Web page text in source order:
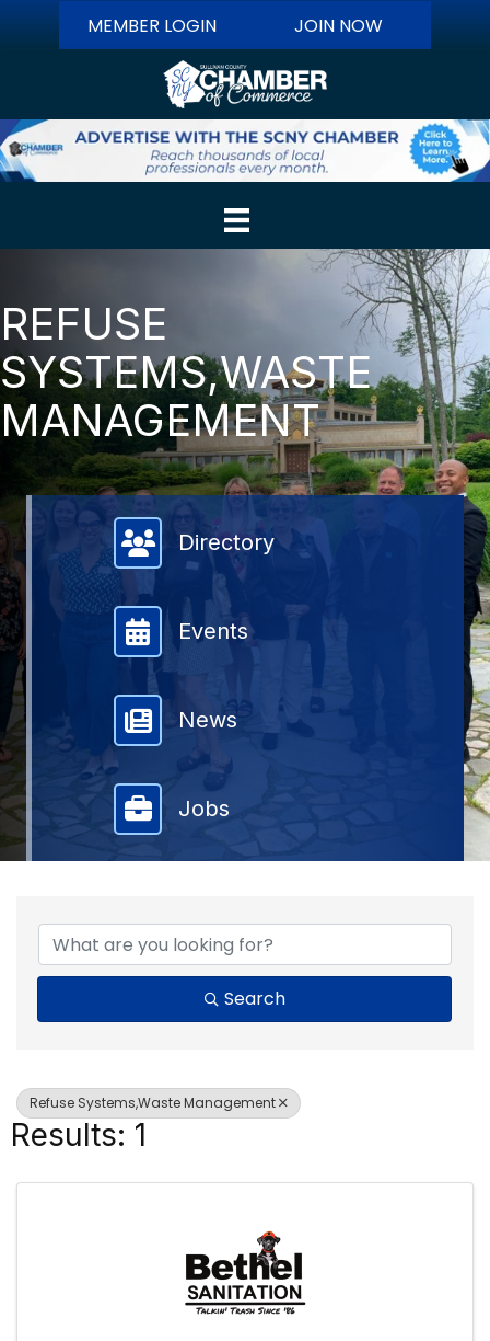
MEMBER LOGIN JOIN NOW
REFUSE
SYSTEMS,WASTE
MANAGEMENT
Member Directory
Directory
Events
News
Jobs
Search
Refuse Systems,Waste Management
Results: 1